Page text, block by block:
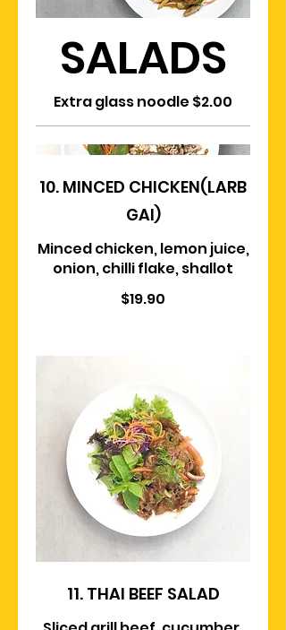
SALADS
Extra glass noodle $2.00
10. MINCED CHICKEN(LARB
GAI)
Minced chicken, lemon juice,
onion, chilli flake, shallot
$19.90
11. THAI BEEF SALAD